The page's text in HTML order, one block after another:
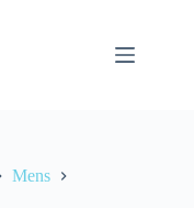
Mens